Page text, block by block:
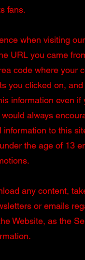
fans.
when visiting
URL you came
code where your
you clicked on,
information even
always
to this
the age of 13
any content,
or emails
Website, as the